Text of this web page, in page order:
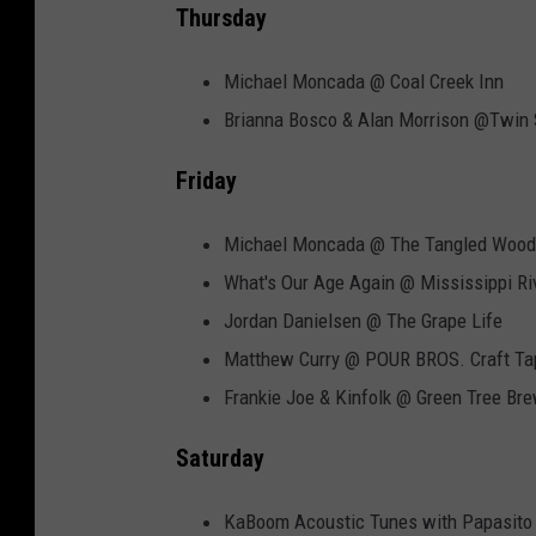
Thursday
Michael Moncada @ Coal Creek Inn
Brianna Bosco & Alan Morrison @Twin
Friday
Michael Moncada @ The Tangled Wood
What's Our Age Again @ Mississippi
Jordan Danielsen @ The Grape Life
Matthew Curry @ POUR BROS. Craft
Frankie Joe & Kinfolk @ Green Tree
Saturday
KaBoom Acoustic Tunes with